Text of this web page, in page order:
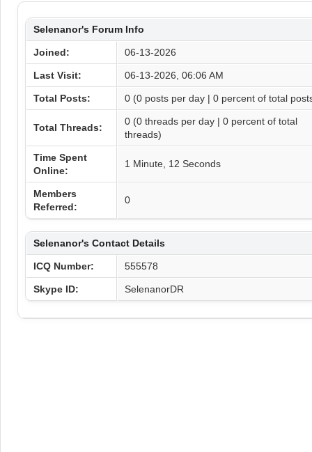
Selenanor's Forum Info
Joined: 06-13-2026
Last Visit: 06-13-2026, 06:06 AM
Total Posts: 0 (0 posts per day | 0 percent of total
Total Threads:
0 (0 threads per day | 0 percent of total
threads)
Time Spent
Online:
1 Minute, 12 Seconds
Members
Referred:
0
Selenanor's Contact Details
ICQ Number: 555578
Skype ID: SelenanorDR